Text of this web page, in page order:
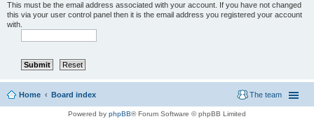
This must be the email address associated with your account. If you have not changed
this via your user control panel then it is the email address you registered your account
with.
Home Board index The team
Powered by phpBB® Forum Software © phpBB Limited